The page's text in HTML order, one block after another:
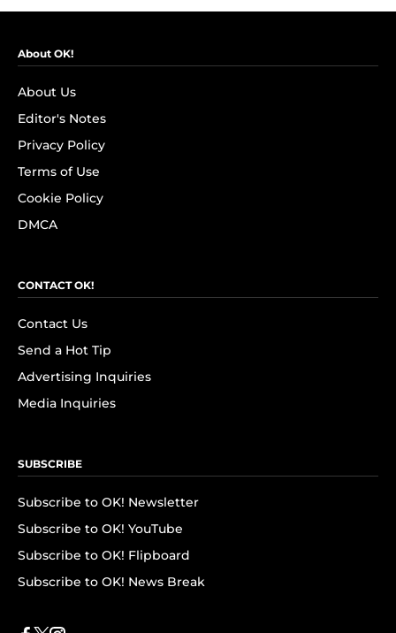
About OK!
About Us
Editor's Notes
Privacy Policy
Terms of Use
Cookie Policy
DMCA
CONTACT OK!
Contact Us
Send a Hot Tip
Advertising Inquiries
Media Inquiries
SUBSCRIBE
Subscribe to OK! Newsletter
Subscribe to OK! YouTube
Subscribe to OK! Flipboard
Subscribe to OK! News Break